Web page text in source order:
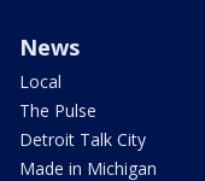
News
Local
The Pulse
Detroit Talk City
Made in Michigan